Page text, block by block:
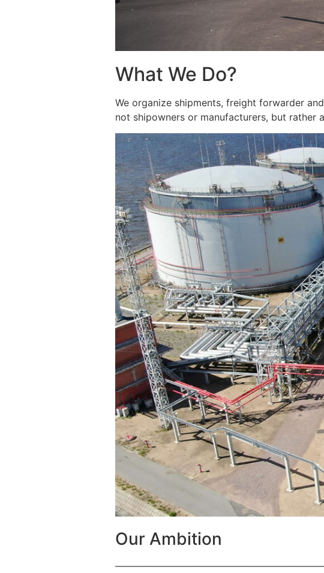
What We Do?
We organize shipments, freight forwarder
not shipowners or manufacturers, but rather
Our Ambition